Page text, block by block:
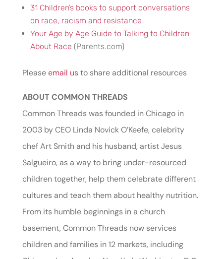
31 Children’s books to support conversations
on race, racism and resistance
Your Age by Age Guide to Talking to Children
About Race (Parents.com)
Pleaseemail usto share additional resources
ABOUT COMMON THREADS
Common Threads was founded in Chicago in
2003 by CEO Linda Novick O’Keefe, celebrity
chef Art Smith and his husband, artist Jesus
Salgueiro, as a way to bring under-resourced
children together, help them celebrate different
cultures and teach them about healthy nutrition.
From its humble beginnings in a church
basement, Common Threads now services
children and families in 12 markets, including